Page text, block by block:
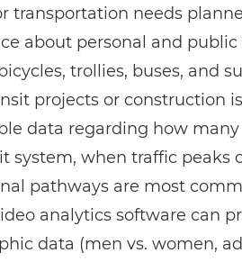
transportation needs
about personal and
trollies, buses, and
projects or construction
data regarding how
system, when traffic peaks
pathways are most
analytics software can
data (men vs. women,